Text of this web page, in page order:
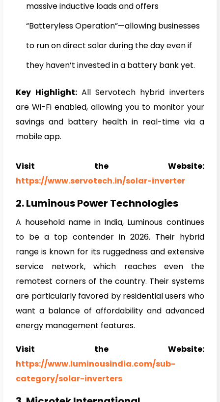
massive inductive loads and offers
“Batteryless Operation”—allowing businesses
to run on direct solar during the day even if
they haven’t invested in a battery bank yet.
Key Highlight:All Servotech hybrid inverters
are Wi-Fi enabled, allowing you to monitor your
savings and battery health in real-time via a
mobile app.
Visit the Website:
https://www.servotech.in/solar-inverter
2. Luminous Power Technologies
A household name in India, Luminous continues
to be a top contender in 2026. Their hybrid
range is known for its ruggedness and extensive
service network, which reaches even the
remotest corners of the country. Their systems
are particularly favored by residential users who
want a balance of affordability and advanced
energy management features.
Visit the Website:
https://www.luminousindia.com/sub-
category/solar-inverters